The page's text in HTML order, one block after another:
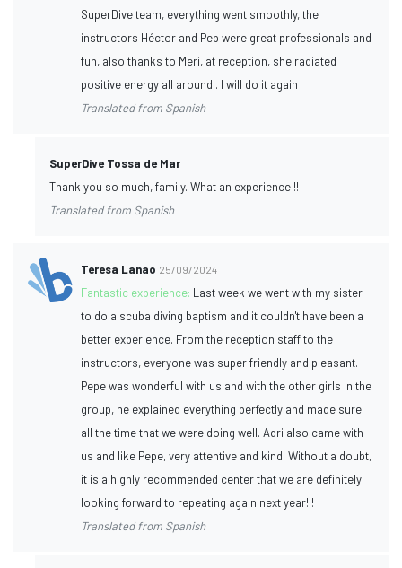
SuperDive team, everything went smoothly, the
instructors Héctor and Pep were great professionals and
fun, also thanks to Meri, at reception, she radiated
positive energy all around.. I will do it again
Translated from Spanish
SuperDive Tossa de Mar
Thank you so much, family. What an experience !!
Translated from Spanish
Teresa Lanao 25/09/2024
Fantastic experience: Last week we went with my sister
to do a scuba diving baptism and it couldn't have been a
better experience. From the reception staff to the
instructors, everyone was super friendly and pleasant.
Pepe was wonderful with us and with the other girls in the
group, he explained everything perfectly and made sure
all the time that we were doing well. Adri also came with
us and like Pepe, very attentive and kind. Without a doubt,
it is a highly recommended center that we are definitely
looking forward to repeating again next year!!!
Translated from Spanish